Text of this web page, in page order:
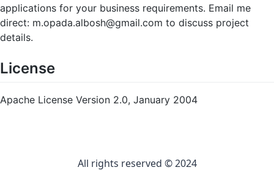
applications for your business requirements. Email me
direct: m.opada.albosh@gmail.com to discuss project
details.
License
Apache License Version 2.0, January 2004
All rights reserved © 2024